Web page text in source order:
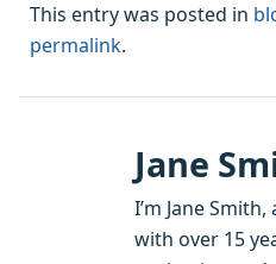
This entry was posted in
permalink.
Jane
I’m Jane
with over 15